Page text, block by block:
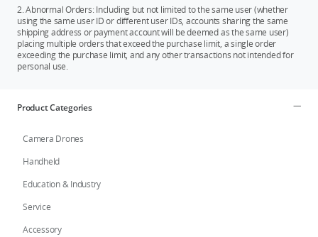
2. Abnormal Orders: Including but not limited to the same user (whether
using the same user ID or different user IDs, accounts sharing the same
shipping address or payment account will be deemed as the same user)
placing multiple orders that exceed the purchase limit, a single order
exceeding the purchase limit, and any other transactions not intended for
personal use.
Product Categories
Camera Drones
Handheld
Education & Industry
Service
Accessory